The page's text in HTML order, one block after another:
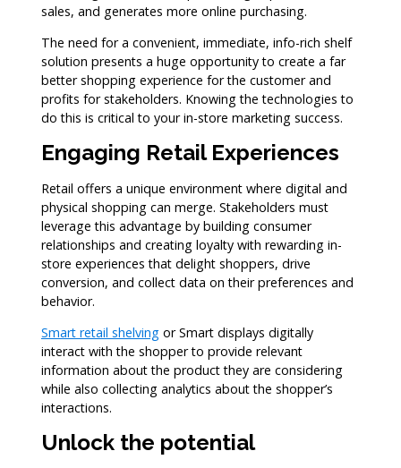
sales, and generates more online purchasing.
The need for a convenient, immediate, info-rich shelf
solution presents a huge opportunity to create a far
better shopping experience for the customer and
profits for stakeholders. Knowing the technologies to
do this is critical to your in-store marketing success.
Engaging Retail Experiences
Retail offers a unique environment where digital and
physical shopping can merge. Stakeholders must
leverage this advantage by building consumer
relationships and creating loyalty with rewarding in-
store experiences that delight shoppers, drive
conversion, and collect data on their preferences and
behavior.
Smart retail shelvingor Smart displays digitally
interact with the shopper to provide relevant
information about the product they are considering
while also collecting analytics about the shopper’s
interactions.
Unlock the potential